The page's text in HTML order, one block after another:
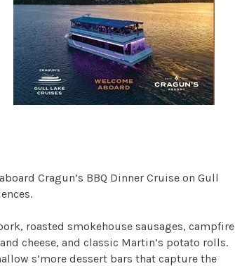
Cragun’s BBQ Dinner Cruise on Gull
roasted smokehouse sausages, campfire
cheese, and classic Martin’s potato rolls.
s’more dessert bars that capture the